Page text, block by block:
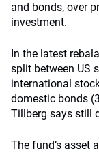
and bonds, over
investment.
In the latest
split between US
international
domestic bonds
Tillberg says still
The fund’s asset